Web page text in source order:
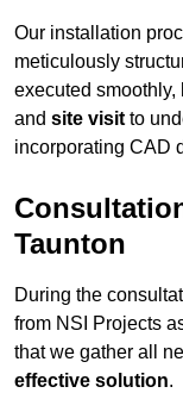
Our installation
meticulously
executed
and site visit to
incorporating CAD
Taunton
During the
from NSI Projects
that we gather all
effective solution.